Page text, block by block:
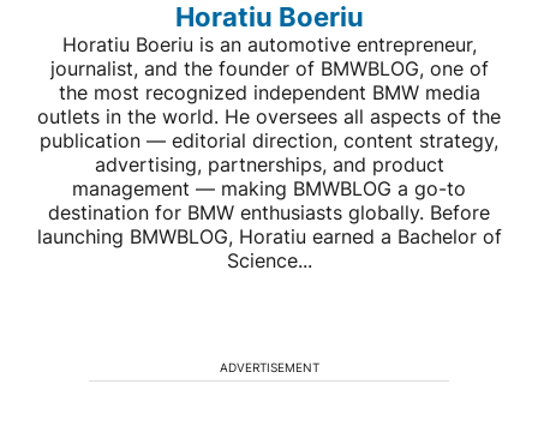
Horatiu Boeriu
Horatiu Boeriu is an automotive entrepreneur,
journalist, and the founder of BMWBLOG, one of
the most recognized independent BMW media
outlets in the world. He oversees all aspects of the
publication — editorial direction, content strategy,
advertising, partnerships, and product
management — making BMWBLOG a go-to
destination for BMW enthusiasts globally. Before
launching BMWBLOG, Horatiu earned a Bachelor of
Science...
ADVERTISEMENT